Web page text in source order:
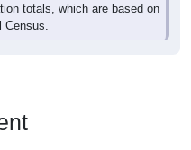
Census.